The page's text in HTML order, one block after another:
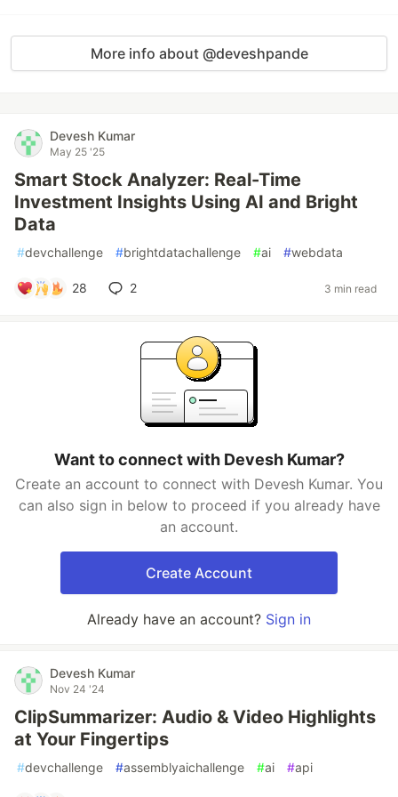
More info about @deveshpande
Devesh Kumar
May 25 '25
Smart Stock Analyzer: Real-Time
Investment Insights Using AI and Bright
Data
#devchallenge #brightdatachallenge #ai #webdata
28 2 3 min read
Want to connect with Devesh Kumar?
Create an account to connect with Devesh Kumar. You
can also sign in below to proceed if you already have
an account.
Create Account
Already have an account? Sign in
Devesh Kumar
Nov 24 '24
ClipSummarizer: Audio & Video Highlights
at Your Fingertips
#devchallenge #assemblyaichallenge #ai #api